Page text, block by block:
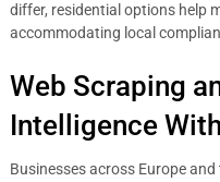
differ, residential options help
accommodating local
Web Scraping
Intelligence
Businesses across Europe